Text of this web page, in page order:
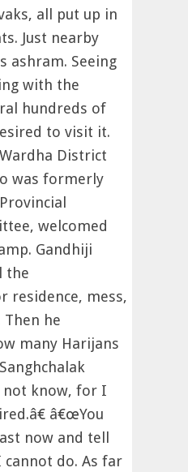
all put up in
Just nearby
ashram. Seeing
with the
hundreds of
to visit it.
District
was formerly
welcomed
Gandhiji
the
residence, mess,
Then he
many Harijans
know, for I
â€œYou
now and tell
cannot do. As far